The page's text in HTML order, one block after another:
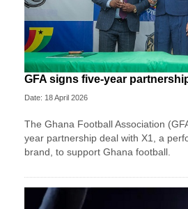
GFA signs five-year
Date: 18 April 2026
The Ghana Football Association
year partnership deal with X1, a
brand, to support Ghana football.